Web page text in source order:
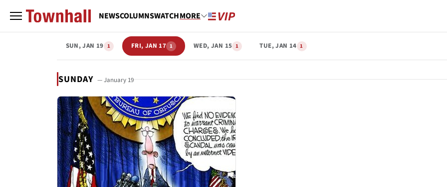
NEWSCOLUMNSWATCHMORE
SUN, JAN 19 1 FRI, JAN 17 1 WED, JAN 15 1 TUE, JAN 14 1
SUNDAY — January 19